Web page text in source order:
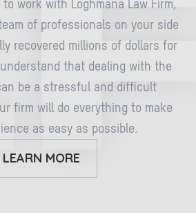
work with Loghmana Law Firm,
of professionals on your side
recovered millions of dollars for
that dealing with the
be a stressful and difficult
firm will do everything to make
as easy as possible.
LEARN MORE